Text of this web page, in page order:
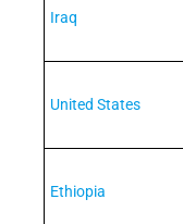
Iraq
United States
Ethiopia